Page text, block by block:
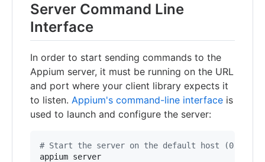
Server Command Line
Interface
In order to start sending commands to the
Appium server, it must be running on the URL
and port where your client library expects it
to listen. Appium's command-line interface is
used to launch and configure the server:
# Start the server on the default host